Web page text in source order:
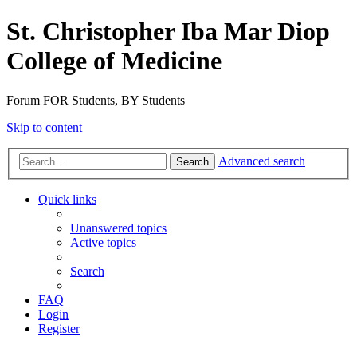
St. Christopher Iba Mar Diop
College of Medicine
Forum FOR Students, BY Students
Skip to content
Search Advanced search
Quick links
Unanswered topics
Active topics
Search
FAQ
Login
Register